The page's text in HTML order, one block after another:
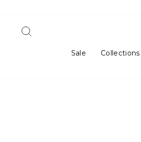
Sale Collections